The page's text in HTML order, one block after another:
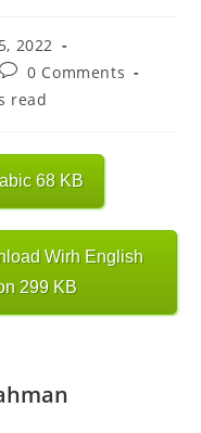
2022
Post
comments:
0 Comments
read
68 KB
Wirh English
299 KB